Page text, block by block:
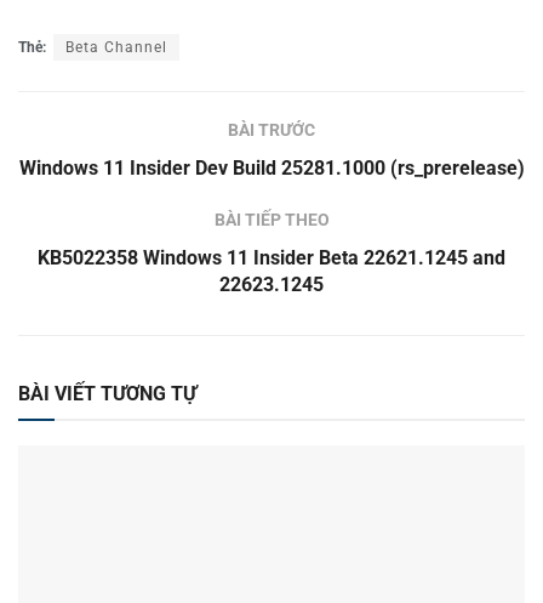
Thẻ: Beta Channel
BÀI TRƯỚC
Windows 11 Insider Dev Build 25281.1000 (rs_prerelease)
BÀI TIẾP THEO
KB5022358 Windows 11 Insider Beta 22621.1245 and
22623.1245
BÀI VIẾT TƯƠNG TỰ